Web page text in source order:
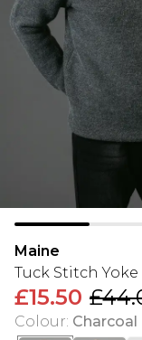
Maine
Tuck Stitch
£15.50
Colour: Charcoal